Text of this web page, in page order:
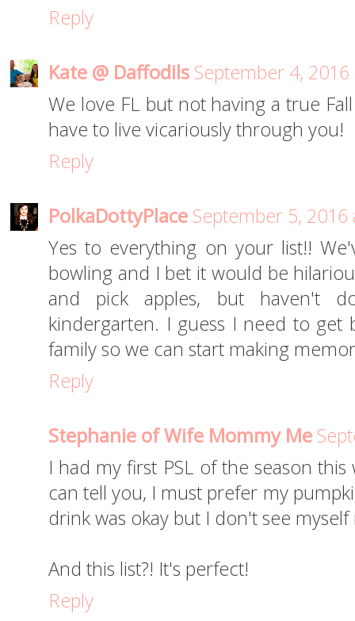
Reply
Kate @ Daffodils September 4,
We love FL but not having a true
have to live vicariously through you!
Reply
PolkaDottyPlace September 5, 2016
Yes to everything on your list!!
bowling and I bet it would be
and pick apples, but haven't
kindergarten. I guess I need to get
family so we can start making
Reply
Stephanie of Wife Mommy Me
I had my first PSL of the season
can tell you, I must prefer my
drink was okay but I don't see
And this list?! It's perfect!
Reply